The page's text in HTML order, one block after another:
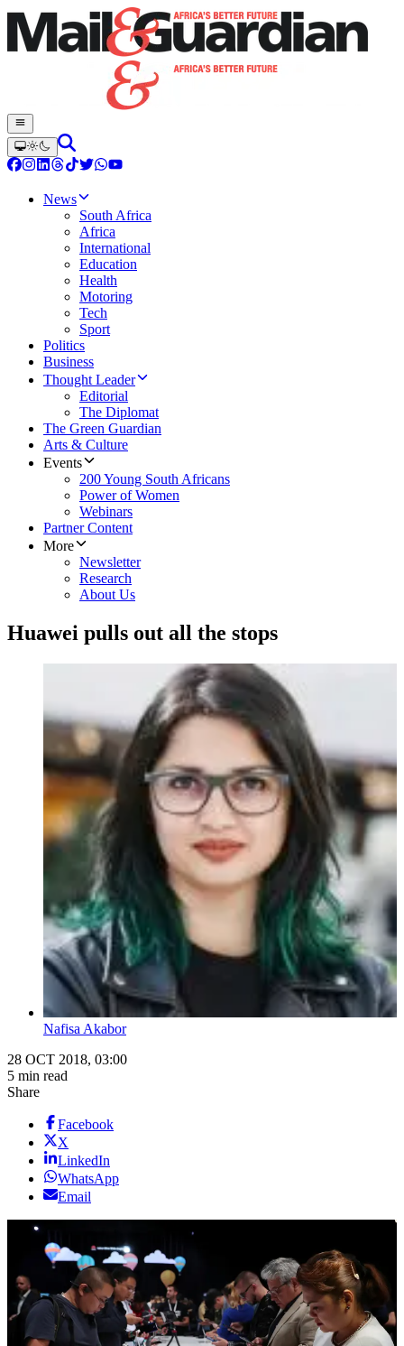
News
South Africa
Africa
International
Education
Health
Motoring
Tech
Sport
Politics
Business
Thought Leader
Editorial
The Diplomat
The Green Guardian
Arts & Culture
Events
200 Young South Africans
Power of Women
Webinars
Partner Content
More
Newsletter
Research
About Us
Huawei pulls out all the stops
Nafisa Akabor
28 OCT 2018, 03:00
5 min read
Share
Facebook
X
LinkedIn
WhatsApp
Email